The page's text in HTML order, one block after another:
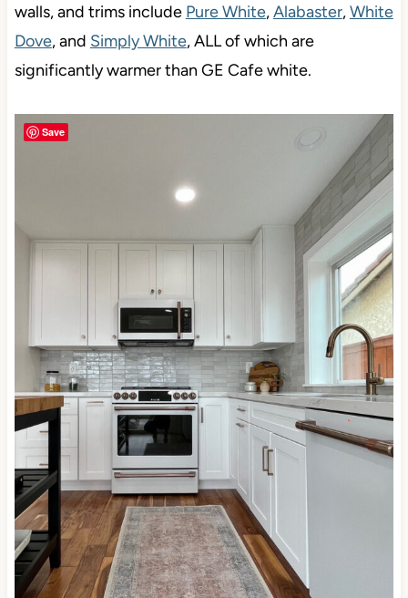
walls, and trims include Pure White,Alabaster,White
Dove, and Simply White, ALL of which are
significantly warmer than GE Cafe white.
Save